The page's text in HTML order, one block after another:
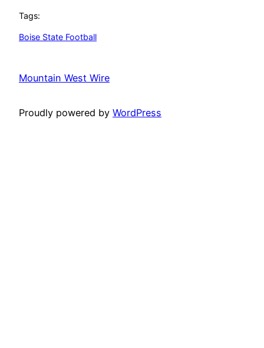
Tags:
Boise State Football
Mountain West Wire
Proudly powered by WordPress